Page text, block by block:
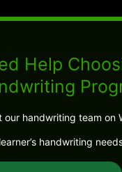
Help
our handwriting team on
handwriting